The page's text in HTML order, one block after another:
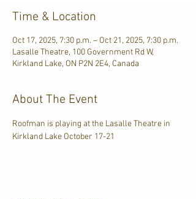
Time & Location
Oct 17, 2025, 7:30 p.m. – Oct 21, 2025, 7:30 p.m.
Lasalle Theatre, 100 Government Rd W,
Kirkland Lake, ON P2N 2E4, Canada
About The Event
Roofman is playing at the Lasalle Theatre in
Kirkland Lake October 17-21